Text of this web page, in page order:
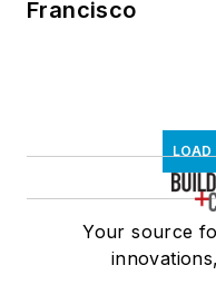
Francisco
LOAD
Your source